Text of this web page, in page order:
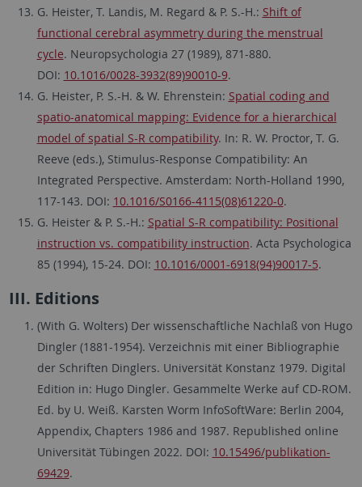
G. Heister, T. Landis, M. Regard & P. S.-H.: Shift of
functional cerebral asymmetry during the menstrual
cycle. Neuropsychologia 27 (1989), 871-880.
DOI: 10.1016/0028-3932(89)90010-9.
G. Heister, P. S.-H. & W. Ehrenstein: Spatial coding and
spatio-anatomical mapping: Evidence for a hierarchical
model of spatial S-R compatibility. In: R. W. Proctor, T. G.
Reeve (eds.), Stimulus-Response Compatibility: An
Integrated Perspective. Amsterdam: North-Holland 1990,
117-143. DOI: 10.1016/S0166-4115(08)61220-0.
G. Heister & P. S.-H.: Spatial S-R compatibility: Positional
instruction vs. compatibility instruction. Acta Psychologica
85 (1994), 15-24. DOI: 10.1016/0001-6918(94)90017-5.
III. Editions
(With G. Wolters) Der wissenschaftliche Nachlaß von Hugo
Dingler (1881-1954). Verzeichnis mit einer Bibliographie
der Schriften Dinglers. Universität Konstanz 1979. Digital
Edition in: Hugo Dingler. Gesammelte Werke auf CD-ROM.
Ed. by U. Weiß. Karsten Worm InfoSoftWare: Berlin 2004,
Appendix, Chapters 1986 and 1987. Republished online
Universität Tübingen 2022. DOI: 10.15496/publikation-
69429.